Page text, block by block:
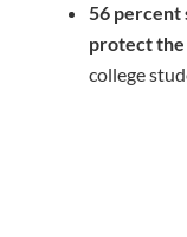
56 percent
protect the
college